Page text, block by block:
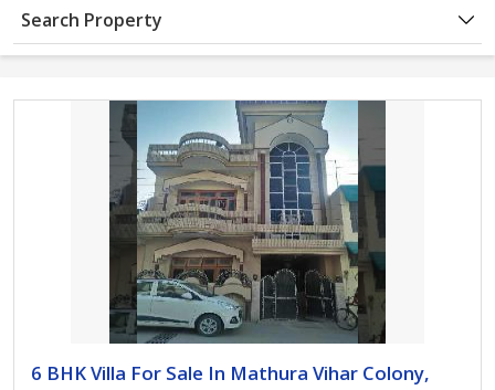
Search Property
6 BHK Villa For Sale In Mathura Vihar Colony,